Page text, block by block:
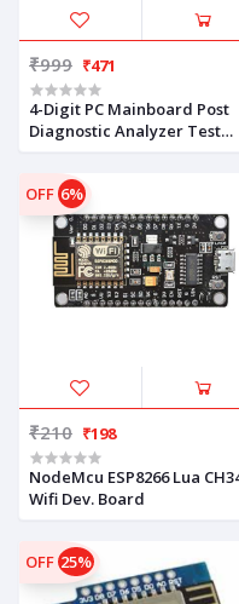
₹999 ₹471
4-Digit PC Mainboard Post
Diagnostic Analyzer Test
OFF 6%
₹210 ₹198
NodeMcu ESP8266 Lua
Wifi Dev. Board
OFF 25%